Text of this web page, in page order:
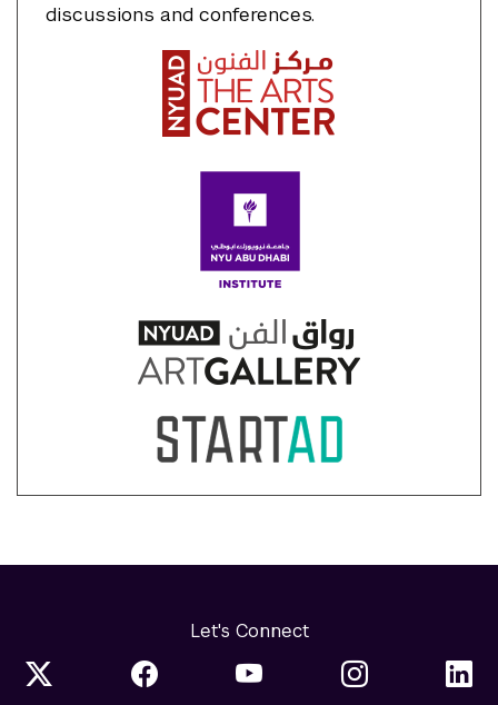
discussions and conferences.
Let's Connect